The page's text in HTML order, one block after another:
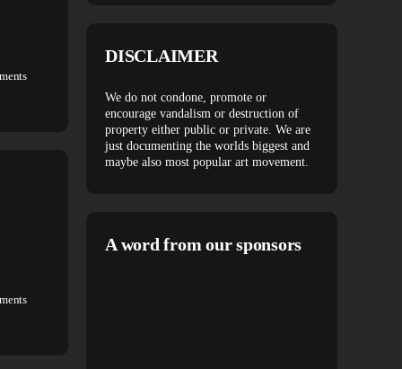
DISCLAIMER
We do not condone, promote or
encourage vandalism or destruction of
property either public or private. We are
just documenting the worlds biggest and
maybe also most popular art movement.
A word from our sponsors